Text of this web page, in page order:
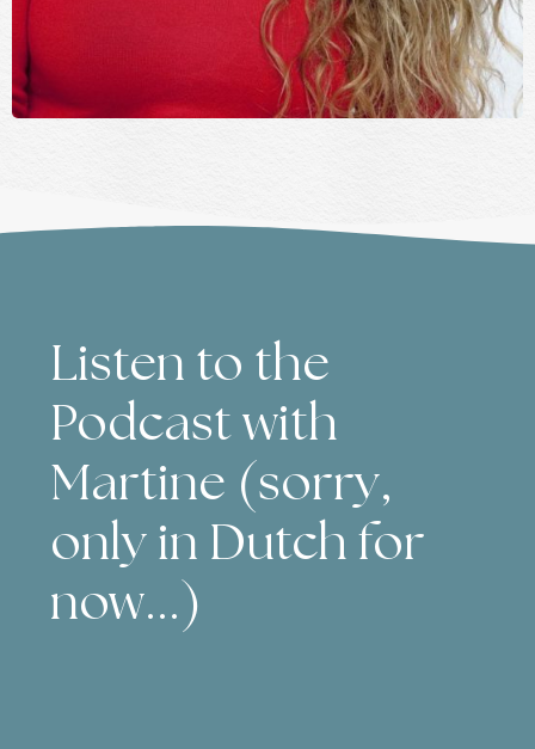
Listen to the
Podcast with
Martine (sorry,
only in Dutch for
now...)